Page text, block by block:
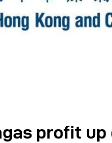
profit up